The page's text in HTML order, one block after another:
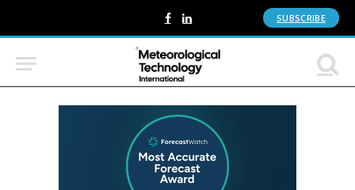
Facebook
LinkedIn SUBSCRIBE